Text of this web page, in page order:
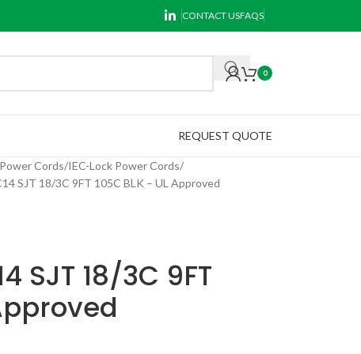
CONTACT USFAQS
0
REQUEST QUOTE
Cords IEC-Lock Power Cords
SJT 18/3C 9FT 105C BLK – UL Approved
SJT 18/3C 9FT